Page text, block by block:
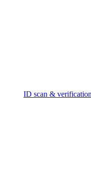
ID scan &